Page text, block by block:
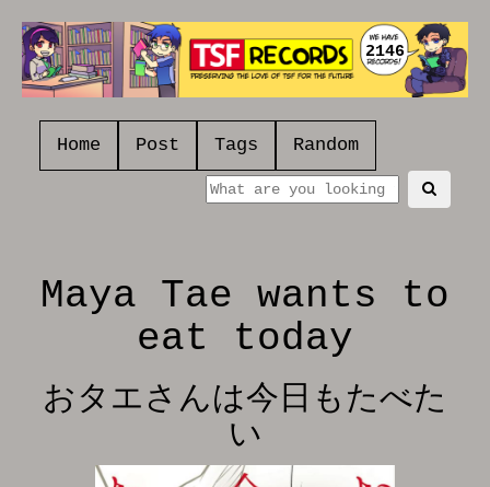
2146
Home Post Tags Random
Maya Tae wants to
eat today
おタエさんは今日もたべた
い